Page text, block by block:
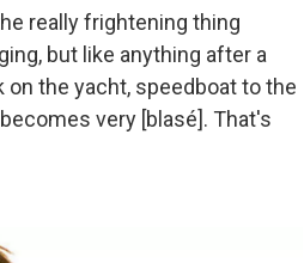
really frightening thing
but like anything after a
on the yacht, speedboat to the
very [blasé]. That's